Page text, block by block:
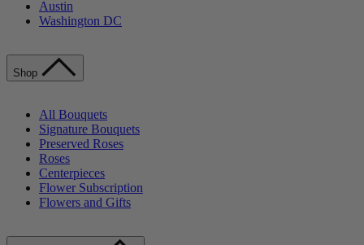
Austin
Washington DC
Shop
All Bouquets
Signature Bouquets
Preserved Roses
Roses
Centerpieces
Flower Subscription
Flowers and Gifts